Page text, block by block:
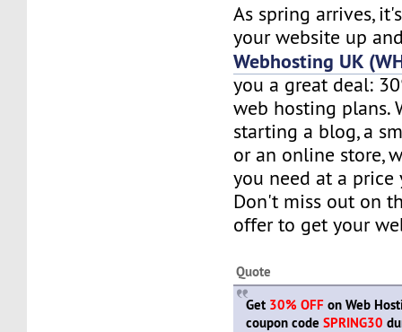
As spring arrives,
your website up
Webhosting UK
you a great deal:
web hosting plans.
starting a blog, a
or an online store,
you need at a price
Don't miss out on
offer to get your
Quote
Get 30% OFF on Web
coupon codeSPRING30